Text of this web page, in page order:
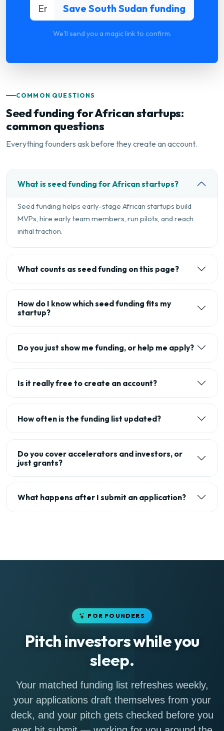
We'll send you a magic link to confirm.
COMMON QUESTIONS
Seed funding for African startups:
common questions
Everything founders ask before they create an account.
What is seed funding for African startups?
Seed funding helps early-stage African startups build
MVPs, hire early team members, run pilots, and reach
initial traction.
What counts as seed funding on this page?
How do I know which seed funding fits my
startup?
Do you just show me funding, or help me apply?
Is it really free to create an account?
How often is the funding list updated?
Do you cover accelerators and investors, or
just grants?
What happens after I submit an application?
FOR FOUNDERS
Pitch investors while you
sleep.
Your matched funding list refreshes weekly,
your applications draft themselves from your
deck, and your pitch gets checked before you